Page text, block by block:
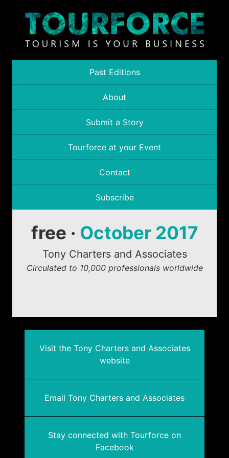
Past Editions
About
Submit a Story
Tourforce at your Event
Contact
Subscribe
free · October 2017
Tony Charters and Associates
Circulated to 10,000 professionals worldwide
Visit the Tony Charters and Associates
website
Email Tony Charters and Associates
Stay connected with Tourforce on
Facebook